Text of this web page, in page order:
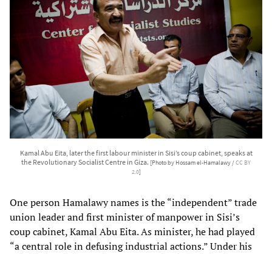
Kamal Abu Eita, later the first labour minister in Sisi’s coup cabinet, speaks at
the Revolutionary Socialist Centre in Giza. [Photo by Hossam el-Hamalawy /CC BY
2.0]
One person Hamalawy names is the “independent” trade
union leader and first minister of manpower in Sisi’s
coup cabinet, Kamal Abu Eita. As minister, he had played
“a central role in defusing industrial actions.” Under his